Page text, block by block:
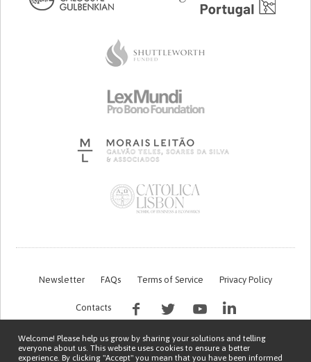
Newsletter FAQs Terms of Service Privacy Policy
Contacts
Welcome! Please help us grow by sharing your solutions and telling
everyone about us. This website uses cookies to ensure a better
experience. By clicking "Accept" you mean that you have been informed